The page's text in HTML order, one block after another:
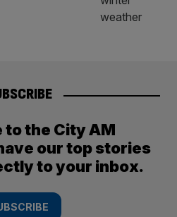
to the City AM
our top stories
to your inbox.